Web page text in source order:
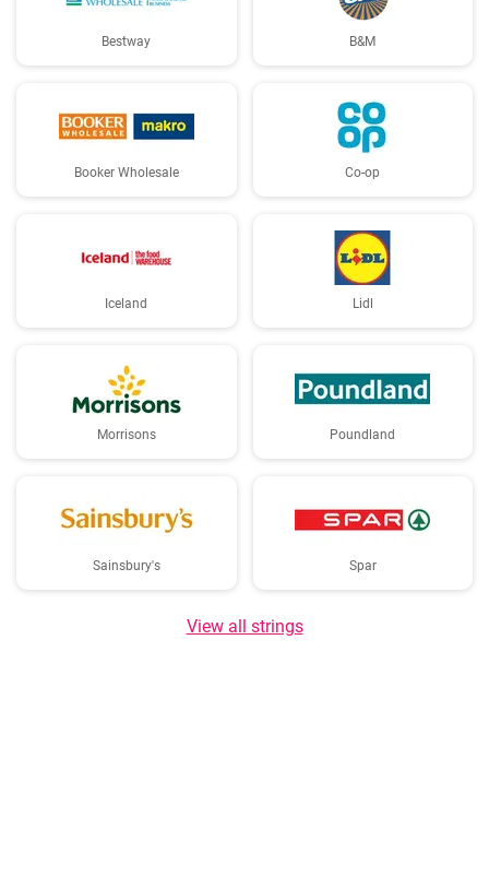
Bestway B&M
Booker Wholesale Co-op
Iceland Lidl
Morrisons Poundland
Sainsbury's Spar
View all strings